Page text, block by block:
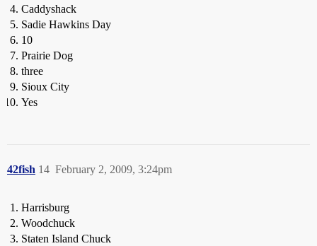
Caddyshack
Sadie Hawkins Day
10
Prairie Dog
three
Sioux City
Yes
42fish February 2, 2009, 3:24pm
14
Harrisburg
Woodchuck
Staten Island Chuck